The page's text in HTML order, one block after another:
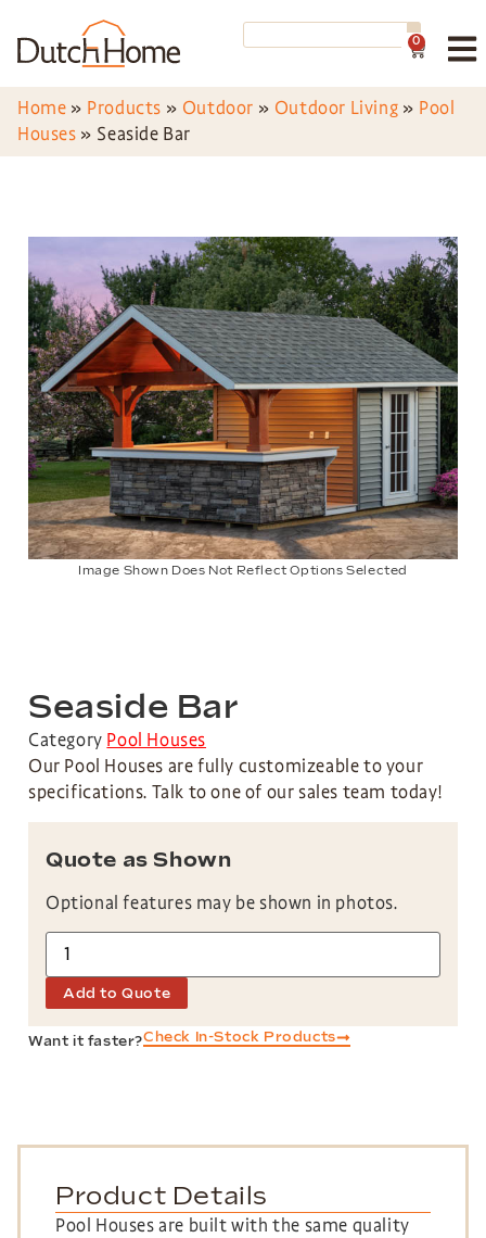
0
Home » Products » Outdoor » Outdoor Living » Pool
Houses » Seaside Bar
Image Shown Does Not Reflect Options Selected
Seaside Bar
Category Pool Houses
Our Pool Houses are fully customizeable to your
specifications. Talk to one of our sales team today!
Quote as Shown
Optional features may be shown in photos.
Add to Quote
Want it faster?Check In-Stock Products
Product Details
Pool Houses are built with the same quality